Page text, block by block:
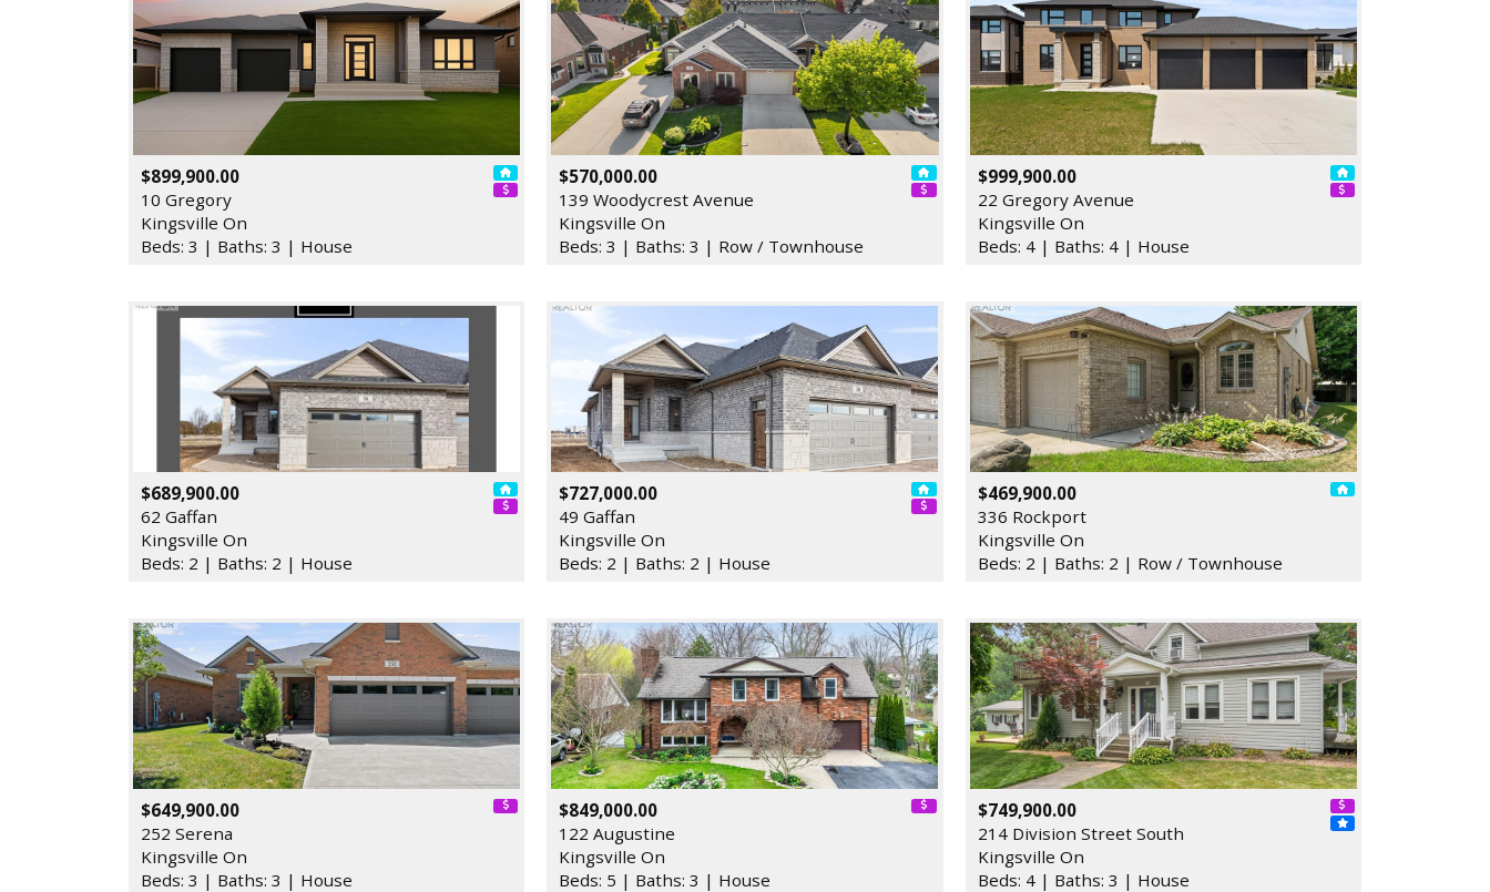
$899,900.00
10 Gregory
Kingsville On
Beds: 3 | Baths: 3 | House
$570,000.00
139 Woodycrest Avenue
Kingsville On
Beds: 3 | Baths: 3 | Row / Townhouse
$999,900.00
22 Gregory Avenue
Kingsville On
Beds: 4 | Baths: 4 | House
$689,900.00
62 Gaffan
Kingsville On
Beds: 2 | Baths: 2 | House
$727,000.00
49 Gaffan
Kingsville On
Beds: 2 | Baths: 2 | House
$469,900.00
336 Rockport
Kingsville On
Beds: 2 | Baths: 2 | Row / Townhouse
$649,900.00
252 Serena
Kingsville On
Beds: 3 | Baths: 3 | House
$849,000.00
122 Augustine
Kingsville On
Beds: 5 | Baths: 3 | House
$749,900.00
214 Division Street South
Kingsville On
Beds: 4 | Baths: 3 | House